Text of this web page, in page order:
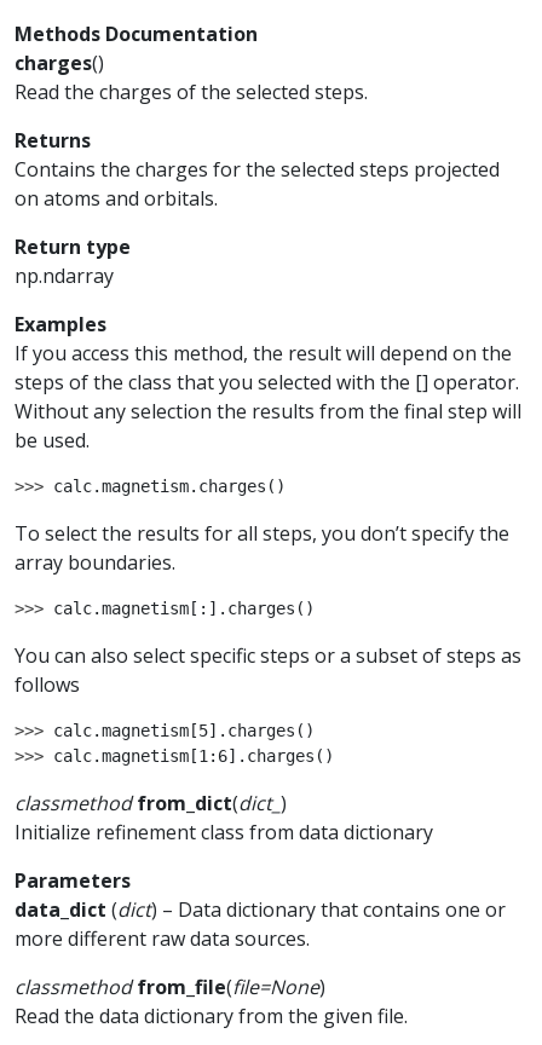
Methods Documentation
charges()
Read the charges of the selected steps.
Returns
Contains the charges for the selected steps projected
on atoms and orbitals.
Return type
np.ndarray
Examples
If you access this method, the result will depend on the
steps of the class that you selected with the [] operator.
Without any selection the results from the final step will
be used.
>>> calc.magnetism. charges ()
To select the results for all steps, you don’t specify the
array boundaries.
>>> calc.magnetism [:] . charges ()
You can also select specific steps or a subset of steps as
follows
>>> calc.magnetism [5] . charges ()
>>> calc.magnetism [1 : 6] . charges ()
classmethod from_dict(dict_ )
Initialize refinement class from data dictionary
Parameters
data_dict (dict) – Data dictionary that contains one or
more different raw data sources.
classmethod from_file(file=None)
Read the data dictionary from the given file.